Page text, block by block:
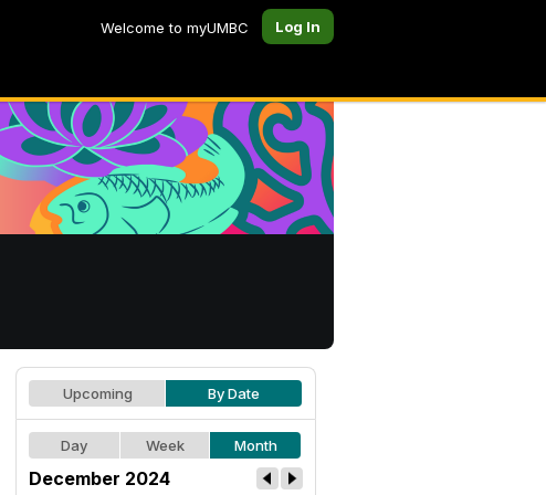
Welcome to myUMBC Log In
Upcoming By Date
Day Week Month
December 2024